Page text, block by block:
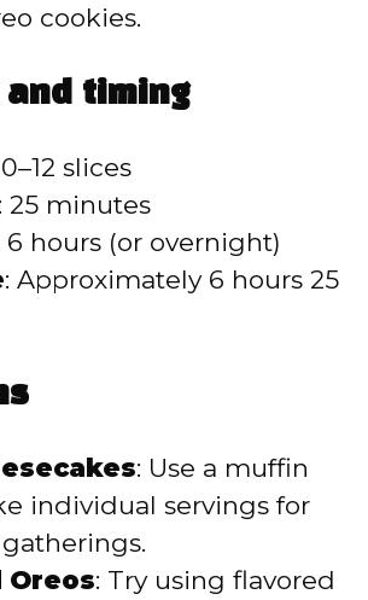
cookies.
and timing
slices
: 25 minutes
6 hours (or overnight)
: Approximately 6 hours 25
: Use a muffin
individual servings for
Oreos: Try using flavored